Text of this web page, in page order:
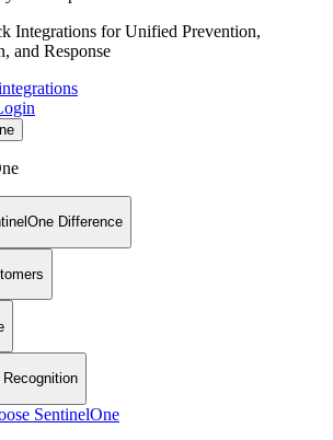
Integrations for Unified Prevention,
and Response
Difference
Recognition
SentinelOne